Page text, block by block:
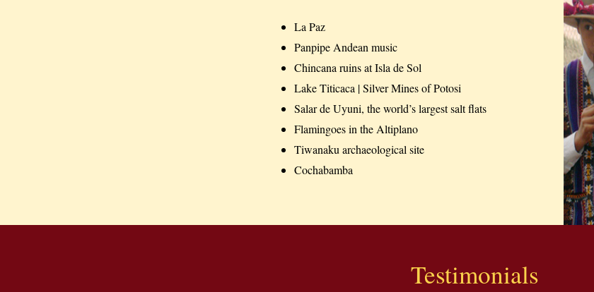
La Paz
Panpipe Andean music
Chincana ruins at Isla de Sol
Lake Titicaca | Silver Mines of Potosi
Salar de Uyuni, the world’s largest salt flats
Flamingoes in the Altiplano
Tiwanaku archaeological site
Cochabamba
Testimonials